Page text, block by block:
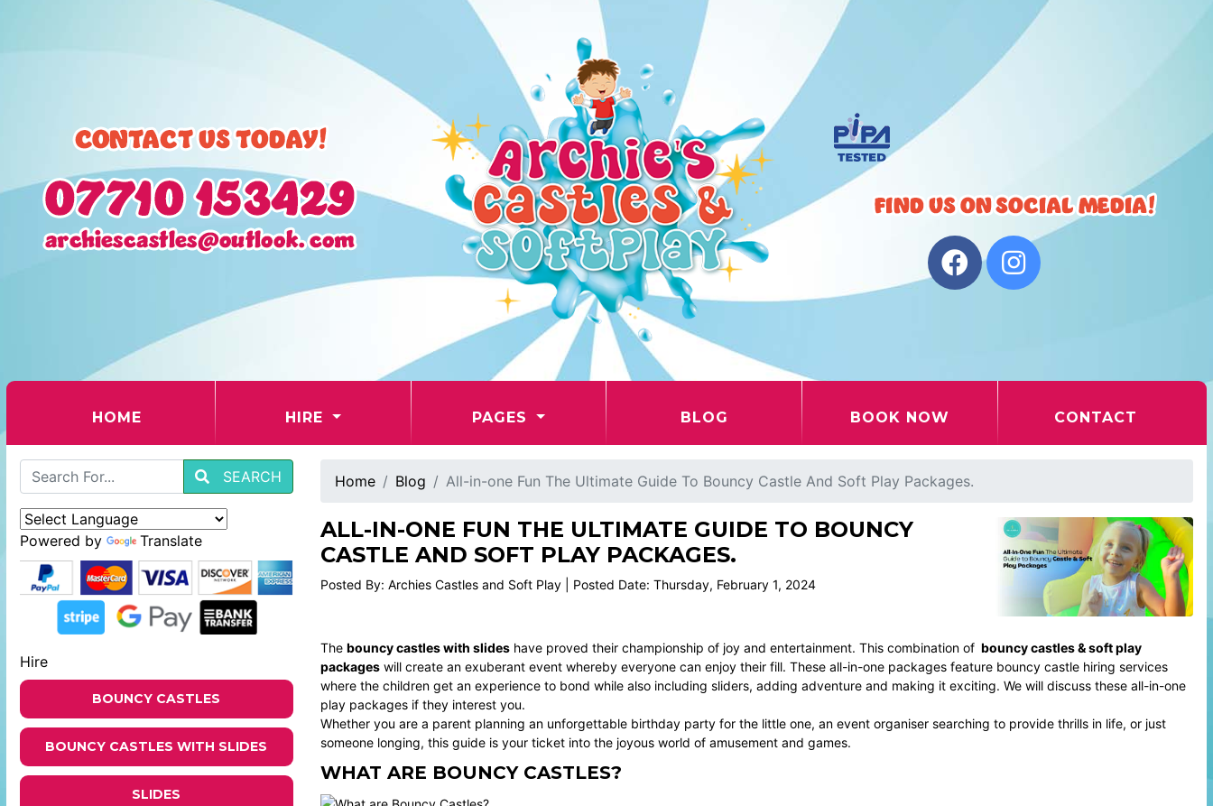
HOME (CURRENT) HIRE PAGES BLOG BOOK NOW CONTACT
SEARCH
Powered by Translate
Hire
BOUNCY CASTLES
BOUNCY CASTLES WITH SLIDES
SLIDES
Home Blog All-in-one Fun The Ultimate Guide To Bouncy Castle And Soft Play Packages.
ALL-IN-ONE FUN THE ULTIMATE GUIDE TO BOUNCY
CASTLE AND SOFT PLAY PACKAGES.
Posted By: Archies Castles and Soft Play | Posted Date: Thursday, February 1, 2024
The bouncy castles with slideshave proved their championship of joy and entertainment. This combination of bouncy castles & soft play
packageswill create an exuberant event whereby everyone can enjoy their fill. These all-in-one packages feature bouncy castle hiring services
where the children get an experience to bond while also including sliders, adding adventure and making it exciting. We will discuss these all-in-one
play packages if they interest you.
Whether you are a parent planning an unforgettable birthday party for the little one, an event organiser searching to provide thrills in life, or just
someone longing, this guide is your ticket into the joyous world of amusement and games.
WHAT ARE BOUNCY CASTLES?